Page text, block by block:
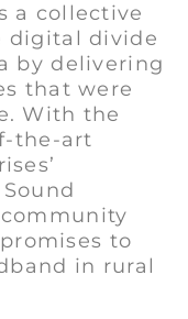
a collective
digital divide
by delivering
that were
With the
the-art
to
in rural